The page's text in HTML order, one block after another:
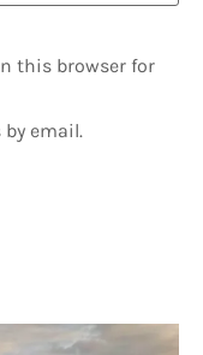
this browser for
email.